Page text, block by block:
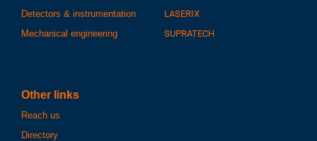
Detectors & instrumentation
Mechanical engineering
LASERIX
SUPRATECH
Other links
Reach us
Directory